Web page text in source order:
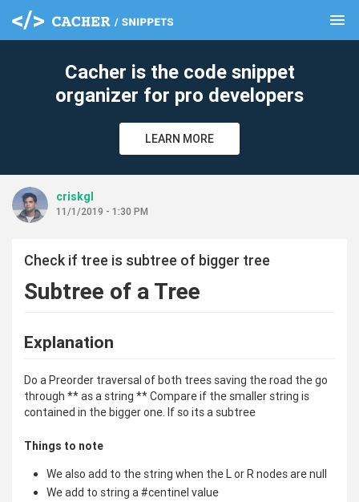
menu
Cacher is the code snippet
organizer for pro developers
LEARN MORE
criskgl
11/1/2019 - 1:30 PM
Check if tree is subtree of bigger tree
Subtree of a Tree
Explanation
Do a Preorder traversal of both trees saving the road the go
through ** as a string ** Compare if the smaller string is
contained in the bigger one. If so its a subtree
Things to note
We also add to the string when the L or R nodes are null
We add to string a #centinel value
clear